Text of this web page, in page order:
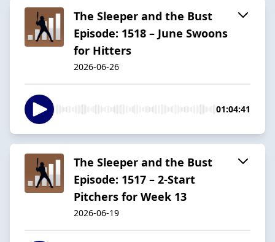
The Sleeper and the Bust
Episode: 1518 – June Swoons
for Hitters
2026-06-26
01:04:41
The Sleeper and the Bust
Episode: 1517 – 2-Start
Pitchers for Week 13
2026-06-19